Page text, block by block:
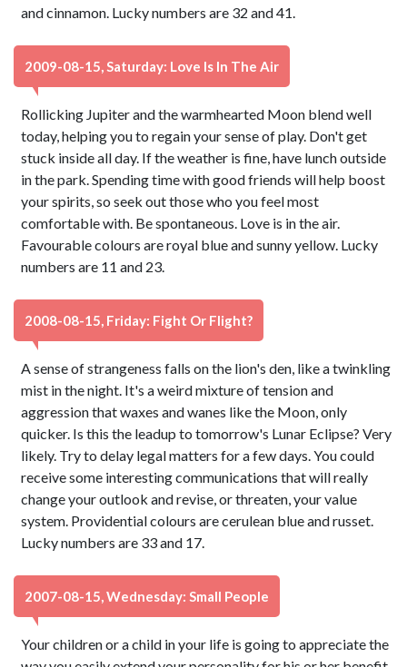
and cinnamon. Lucky numbers are 32 and 41.
2009-08-15, Saturday: Love Is In The Air
Rollicking Jupiter and the warmhearted Moon blend well
today, helping you to regain your sense of play. Don't get
stuck inside all day. If the weather is fine, have lunch outside
in the park. Spending time with good friends will help boost
your spirits, so seek out those who you feel most
comfortable with. Be spontaneous. Love is in the air.
Favourable colours are royal blue and sunny yellow. Lucky
numbers are 11 and 23.
2008-08-15, Friday: Fight Or Flight?
A sense of strangeness falls on the lion's den, like a twinkling
mist in the night. It's a weird mixture of tension and
aggression that waxes and wanes like the Moon, only
quicker. Is this the leadup to tomorrow's Lunar Eclipse? Very
likely. Try to delay legal matters for a few days. You could
receive some interesting communications that will really
change your outlook and revise, or threaten, your value
system. Providential colours are cerulean blue and russet.
Lucky numbers are 33 and 17.
2007-08-15, Wednesday: Small People
Your children or a child in your life is going to appreciate the